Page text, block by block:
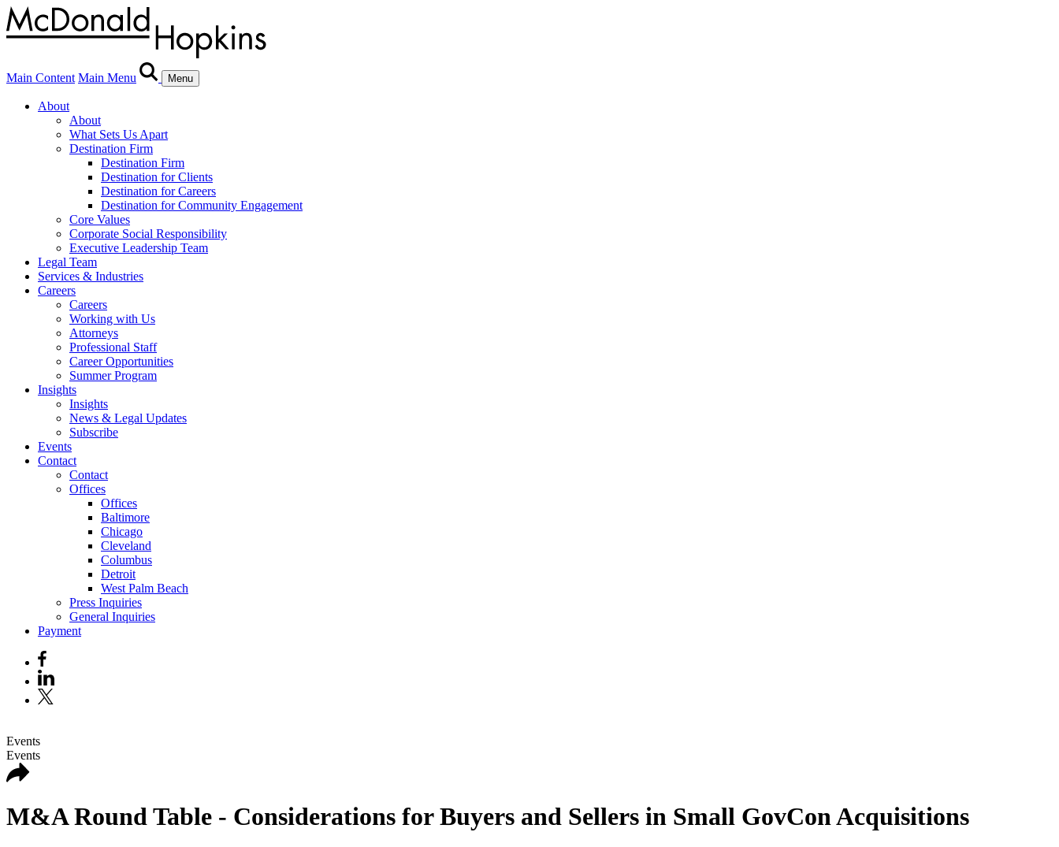
Main Content Main Menu Menu
About
About
What Sets Us Apart
Destination Firm
Destination Firm
Destination for Clients
Destination for Careers
Destination for Community Engagement
Core Values
Corporate Social Responsibility
Executive Leadership Team
Legal Team
Services & Industries
Careers
Careers
Working with Us
Attorneys
Professional Staff
Career Opportunities
Summer Program
Insights
Insights
News & Legal Updates
Subscribe
Events
Contact
Contact
Offices
Offices
Baltimore
Chicago
Cleveland
Columbus
Detroit
West Palm Beach
Press Inquiries
General Inquiries
Payment
Events
Events
M&A Round Table - Considerations for Buyers and Sellers in Small GovCon Acquisitions